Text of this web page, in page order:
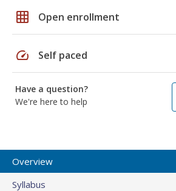
grid_on Open enrollment
speed Self paced
Have a question?
We're here to help
Overview
Syllabus